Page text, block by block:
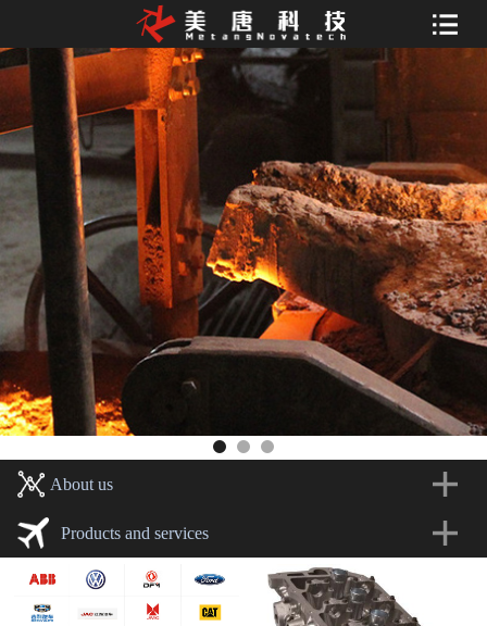
About us
Products and services